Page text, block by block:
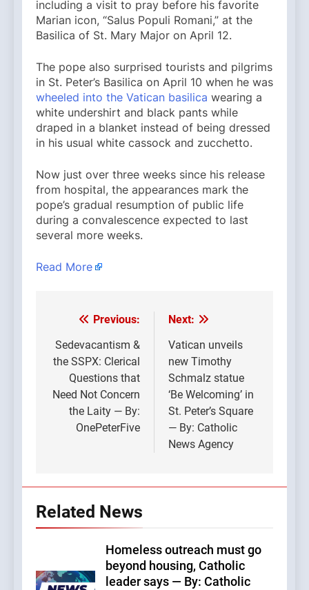
including a visit to pray before his favorite
Marian icon, “Salus Populi Romani,” at the
Basilica of St. Mary Major on April 12.
The pope also surprised tourists and pilgrims
in St. Peter’s Basilica on April 10 when he was
wheeled into the Vatican basilica wearing a
white undershirt and black pants while
draped in a blanket instead of being dressed
in his usual white cassock and zucchetto.
Now just over three weeks since his release
from hospital, the appearances mark the
pope’s gradual resumption of public life
during a convalescence expected to last
several more weeks.
Read More
Post
navigation
Previous:
Sedevacantism &
the SSPX: Clerical
Questions that
Need Not Concern
the Laity — By:
OnePeterFive
Next:
Vatican unveils
new Timothy
Schmalz statue
‘Be Welcoming’ in
St. Peter’s Square
— By: Catholic
News Agency
Related News
Homeless outreach must go
beyond housing, Catholic
leader says — By: Catholic